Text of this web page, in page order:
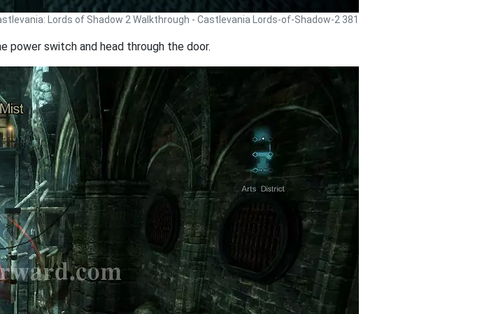
Lords of Shadow 2 Walkthrough - Castlevania Lords-of-Shadow-2 381
switch and head through the door.